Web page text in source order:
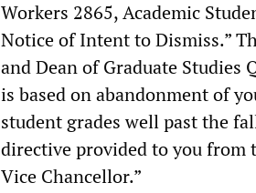
Workers 2865, Academic
Notice of Intent to Dismiss.”
and Dean of Graduate
is based on abandonment of
student grades well past the
directive provided to you from
Vice Chancellor.”